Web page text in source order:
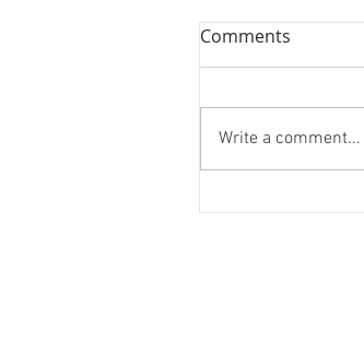
Comments
Write a comment...